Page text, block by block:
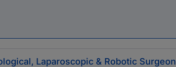
Laparoscopic & Robotic Surgeon